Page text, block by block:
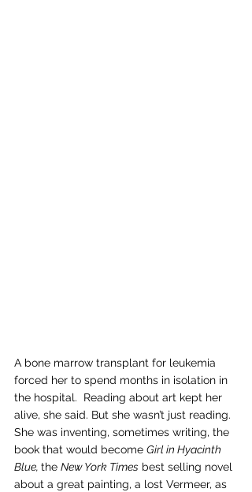
A bone marrow transplant for leukemia
forced her to spend months in isolation in
the hospital.  Reading about art kept her
alive, she said. But she wasn’t just reading.
She was inventing, sometimes writing, the
book that would become Girl in Hyacinth
Blue, the New York Times best selling novel
about a great painting, a lost Vermeer, as